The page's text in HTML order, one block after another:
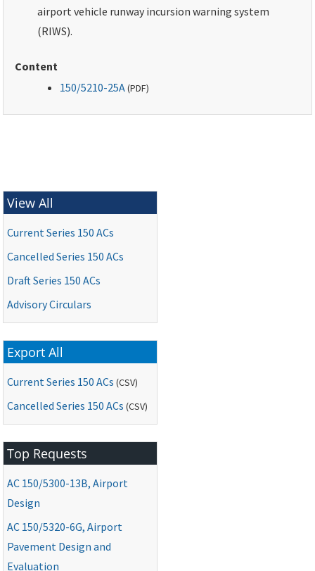
airport vehicle runway incursion warning system
(RIWS).
Content
150/5210-25A(PDF)
View All
Current Series 150 ACs
Cancelled Series 150 ACs
Draft Series 150 ACs
Advisory Circulars
Export All
Current Series 150 ACs (CSV)
Cancelled Series 150 ACs (CSV)
Top Requests
AC 150/5300-13B, Airport
Design
AC 150/5320-6G, Airport
Pavement Design and
Evaluation